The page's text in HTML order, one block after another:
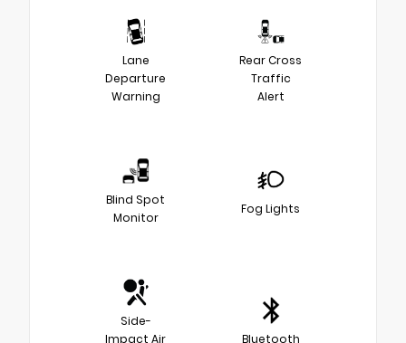
Lane
Departure
Warning
Rear Cross
Traffic
Alert
Blind Spot
Monitor
Fog Lights
Side-
Impact Air
Bluetooth